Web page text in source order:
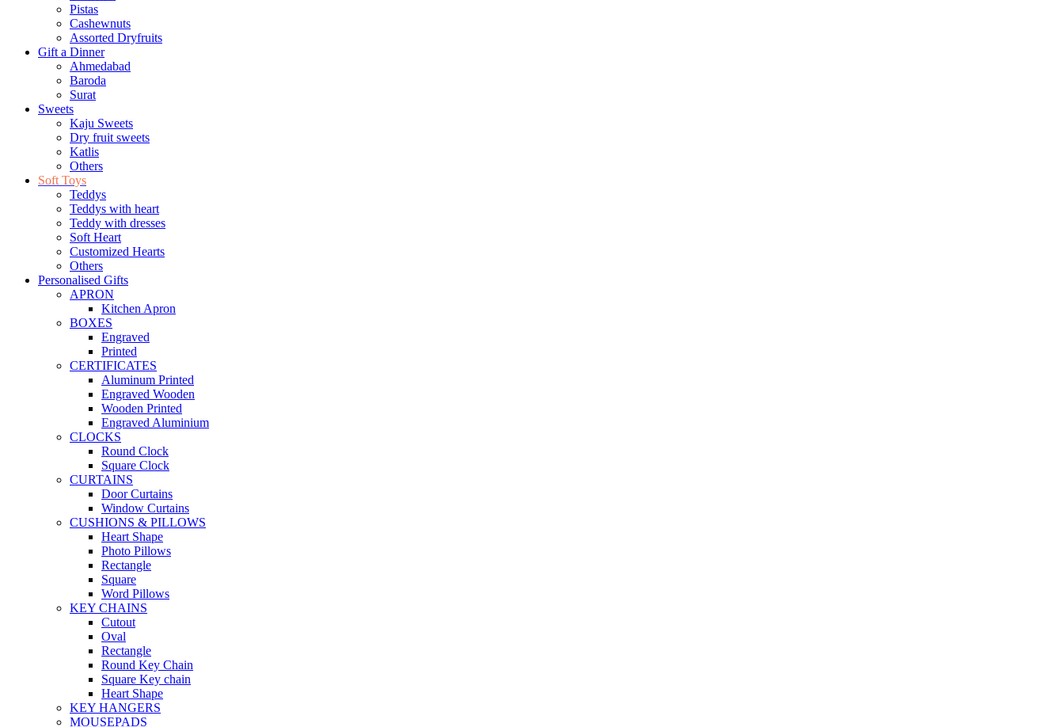
Pistas
Cashewnuts
Assorted Dryfruits
Gift a Dinner
Ahmedabad
Baroda
Surat
Sweets
Kaju Sweets
Dry fruit sweets
Katlis
Others
Soft Toys
Teddys
Teddys with heart
Teddy with dresses
Soft Heart
Customized Hearts
Others
Personalised Gifts
APRON
Kitchen Apron
BOXES
Engraved
Printed
CERTIFICATES
Aluminum Printed
Engraved Wooden
Wooden Printed
Engraved Aluminium
CLOCKS
Round Clock
Square Clock
CURTAINS
Door Curtains
Window Curtains
CUSHIONS & PILLOWS
Heart Shape
Photo Pillows
Rectangle
Square
Word Pillows
KEY CHAINS
Cutout
Oval
Rectangle
Round Key Chain
Square Key chain
Heart Shape
KEY HANGERS
MOUSEPADS